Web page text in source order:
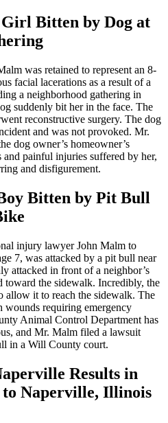
Bitten by Dog at
was retained to represent an 8-
facial lacerations as a result of a
a neighborhood gathering in
suddenly bit her in the face. The
reconstructive surgery. The dog
and was not provoked. Mr.
dog owner’s homeowner’s
and painful injuries suffered by her,
and disfigurement.
Bitten by Pit Bull
injury lawyer John Malm to
7, was attacked by a pit bull near
attacked in front of a neighbor’s
toward the sidewalk. Incredibly, the
allow it to reach the sidewalk. The
wounds requiring emergency
Animal Control Department has
and Mr. Malm filed a lawsuit
in a Will County court.
Results in
Naperville, Illinois